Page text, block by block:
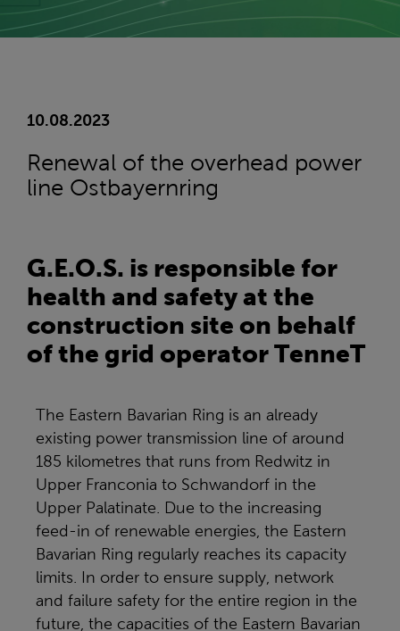
10.08.2023
Renewal of the overhead power
line Ostbayernring
G.E.O.S. is responsible for
health and safety at the
construction site on behalf
of the grid operator TenneT
The Eastern Bavarian Ring is an already
existing power transmission line of around
185 kilometres that runs from Redwitz in
Upper Franconia to Schwandorf in the
Upper Palatinate. Due to the increasing
feed-in of renewable energies, the Eastern
Bavarian Ring regularly reaches its capacity
limits. In order to ensure supply, network
and failure safety for the entire region in the
future, the capacities of the Eastern Bavarian